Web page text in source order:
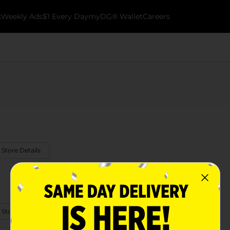
Weekly Ads$1 Every DaymyDG® WalletCareers
Store Details
Details